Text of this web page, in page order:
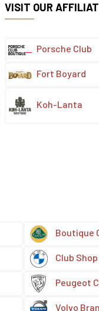
VISIT OUR
Porsche Club
Fort Boyard
Koh-Lanta
Boutique
Club
Peugeot
Volvo